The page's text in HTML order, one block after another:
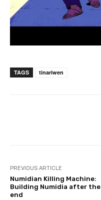
TAGS tinariwen
PREVIOUS ARTICLE
Numidian Killing Machine:
Building Numidia after the
end